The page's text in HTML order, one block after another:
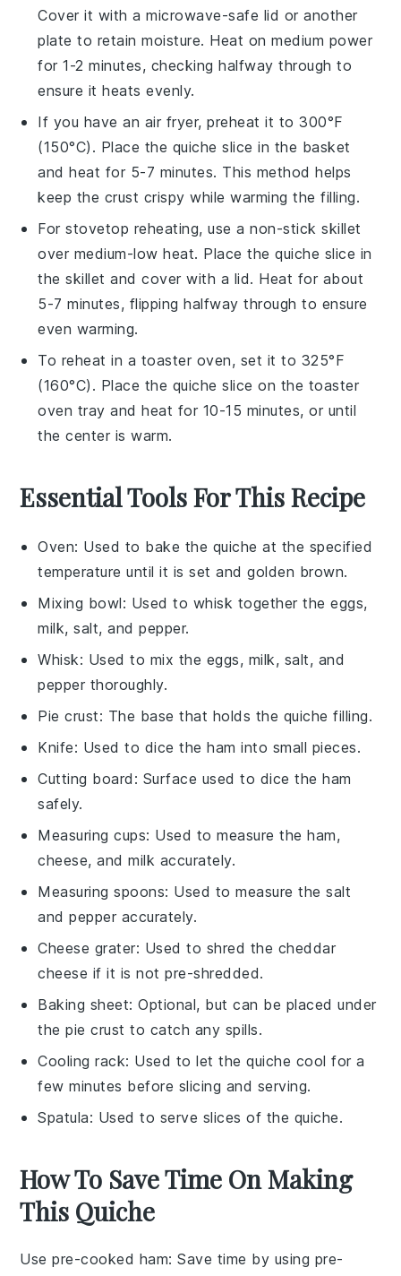
Cover it with a microwave-safe lid or another
plate to retain moisture. Heat on medium power
for 1-2 minutes, checking halfway through to
ensure it heats evenly.
If you have an air fryer, preheat it to 300°F
(150°C). Place the quiche slice in the basket
and heat for 5-7 minutes. This method helps
keep the crust crispy while warming the filling.
For stovetop reheating, use a non-stick skillet
over medium-low heat. Place thequiche slice in
the skillet and cover with a lid. Heat for about
5-7 minutes, flipping halfway through to ensure
even warming.
To reheat in a toaster oven, set it to 325°F
(160°C). Place the quiche slice on the toaster
oven tray and heat for 10-15 minutes, or until
the center is warm.
Essential Tools For This Recipe
Oven: Used to bake the quiche at the specified
temperature until it is set and golden brown.
Mixing bowl: Used to whisk together the eggs,
milk, salt, and pepper.
Whisk: Used to mix the eggs, milk, salt, and
pepper thoroughly.
Pie crust: The base that holds the quiche filling.
Knife: Used to dice the ham into small pieces.
Cutting board : Surface used to dice the ham
safely.
Measuring cups: Used to measure the ham,
cheese, and milk accurately.
Measuring spoons: Used to measure the salt
and pepper accurately.
Cheese grater: Used to shred the cheddar
cheese if it is not pre-shredded.
Baking sheet: Optional, but can be placed under
the pie crust to catch any spills.
Cooling rack: Used to let the quiche cool for a
few minutes before slicing and serving.
Spatula: Used to serve slices of the quiche.
How To Save Time On Making
This Quiche
Use pre-cooked ham: Save time by using pre-